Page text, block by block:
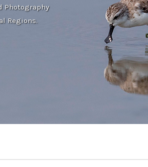
Photography
Regions.